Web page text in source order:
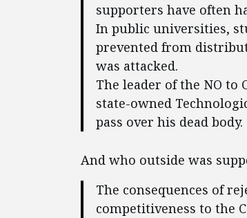
supporters have often
In public universities,
prevented from
was attacked.
The leader of the NO to
state-owned
pass over his dead body.
And who outside was
The consequences of
competitiveness to the